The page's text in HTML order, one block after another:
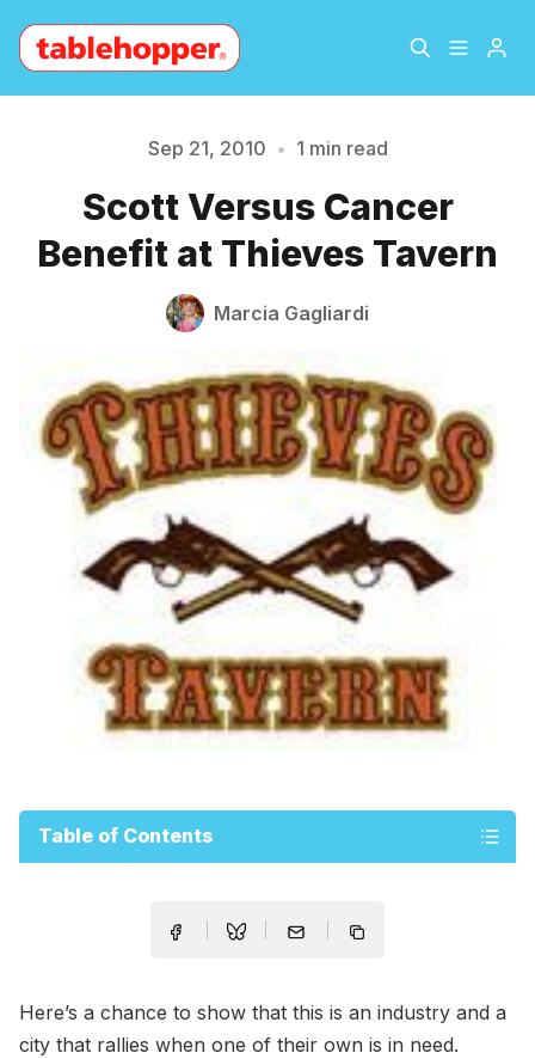
About
Archive The Hopper Notebook
Please enter at least 3 characters
Sep 21, 2010 • 1 min read
Scott Versus Cancer
Benefit at Thieves Tavern
Marcia Gagliardi
Table of Contents
Here’s a chance to show that this is an industry and a
city that rallies when one of their own is in need.